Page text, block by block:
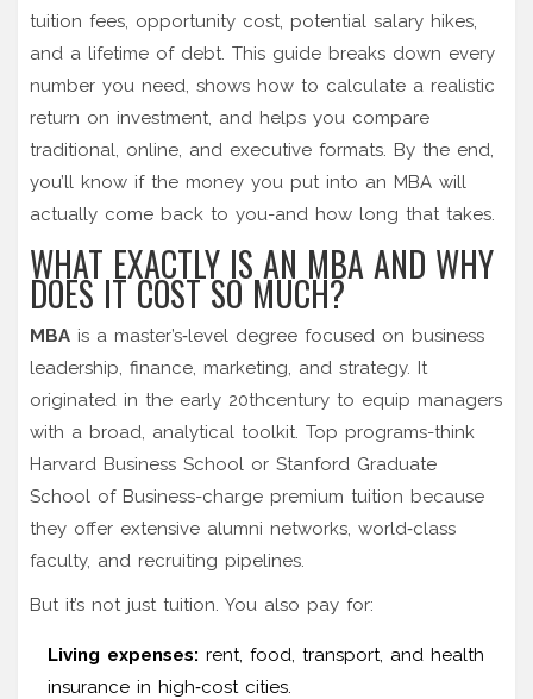
tuition fees, opportunity cost, potential salary hikes,
and a lifetime of debt. This guide breaks down every
number you need, shows how to calculate a realistic
return on investment, and helps you compare
traditional, online, and executive formats. By the end,
you’ll know if the money you put into an MBA will
actually come back to you-and how long that takes.
WHAT EXACTLY IS AN MBA AND WHY
DOES IT COST SO MUCH?
MBA is a master’s‑level degree focused on business
leadership, finance, marketing, and strategy. It
originated in the early 20thcentury to equip managers
with a broad, analytical toolkit. Top programs-think
Harvard Business School or Stanford Graduate
School of Business-charge premium tuition because
they offer extensive alumni networks, world‑class
faculty, and recruiting pipelines.
But it’s not just tuition. You also pay for:
Living expenses: rent, food, transport, and health
insurance in high‑cost cities.